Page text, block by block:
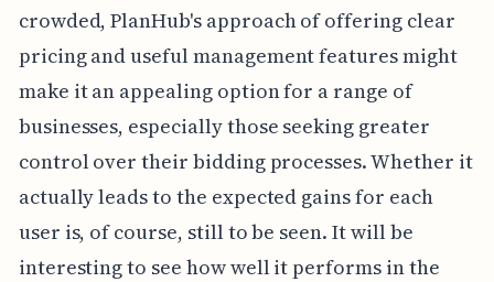
crowded, PlanHub's approach of offering clear
pricing and useful management features might
make it an appealing option for a range of
businesses, especially those seeking greater
control over their bidding processes. Whether it
actually leads to the expected gains for each
user is, of course, still to be seen. It will be
interesting to see how well it performs in the